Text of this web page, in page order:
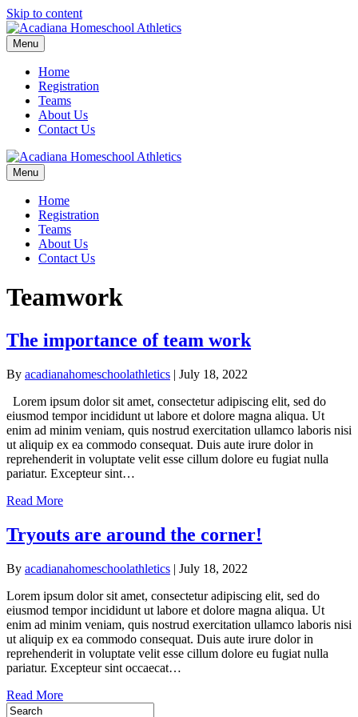
Skip to content
Menu
Home
Registration
Teams
About Us
Contact Us
Menu
Home
Registration
Teams
About Us
Contact Us
Teamwork
The importance of team work
By acadianahomeschoolathletics | July 18, 2022
Lorem ipsum dolor sit amet, consectetur adipiscing elit, sed do
eiusmod tempor incididunt ut labore et dolore magna aliqua. Ut
enim ad minim veniam, quis nostrud exercitation ullamco laboris nisi
ut aliquip ex ea commodo consequat. Duis aute irure dolor in
reprehenderit in voluptate velit esse cillum dolore eu fugiat nulla
pariatur. Excepteur sint…
Read More
Tryouts are around the corner!
By acadianahomeschoolathletics | July 18, 2022
Lorem ipsum dolor sit amet, consectetur adipiscing elit, sed do
eiusmod tempor incididunt ut labore et dolore magna aliqua. Ut
enim ad minim veniam, quis nostrud exercitation ullamco laboris nisi
ut aliquip ex ea commodo consequat. Duis aute irure dolor in
reprehenderit in voluptate velit esse cillum dolore eu fugiat nulla
pariatur. Excepteur sint occaecat…
Read More